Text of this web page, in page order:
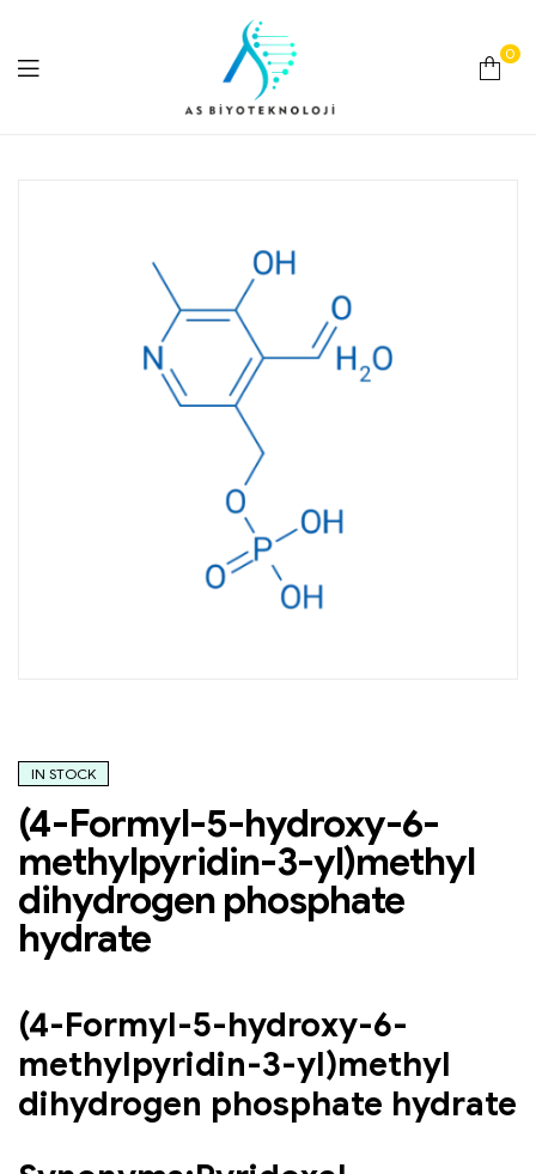
0
IN STOCK
(4-Formyl-5-hydroxy-6-
methylpyridin-3-yl)methyl
dihydrogen phosphate
hydrate
(4-Formyl-5-hydroxy-6-
methylpyridin-3-yl)methyl
dihydrogen phosphate hydrate